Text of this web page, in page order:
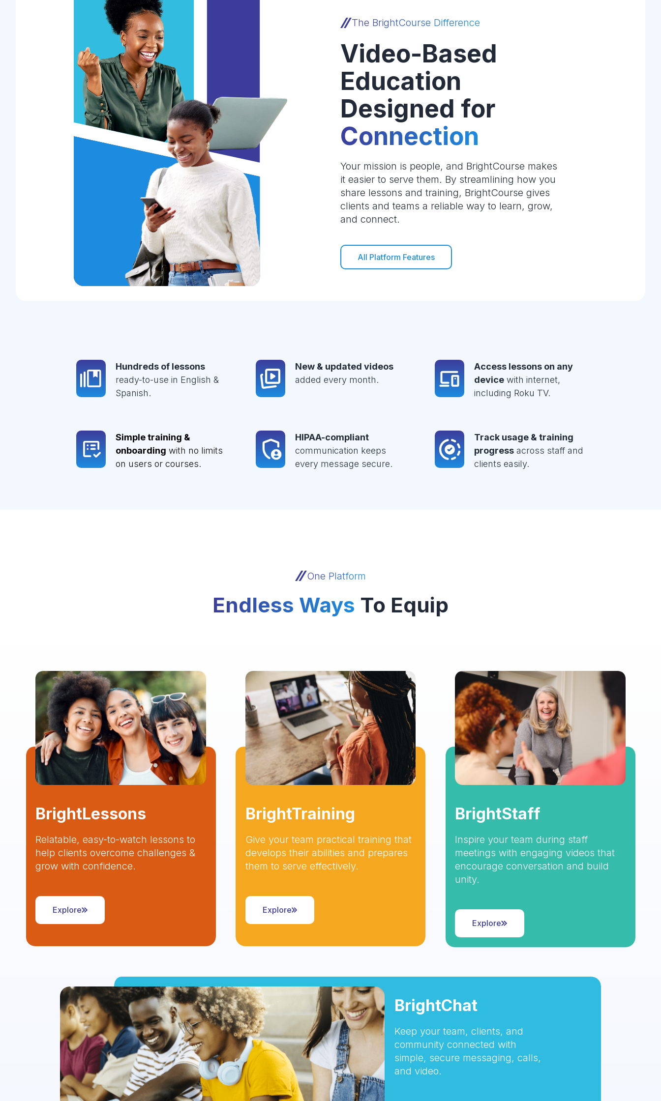
The BrightCourse Difference
Video-Based
Education
Designed for
Connection
Your mission is people, and BrightCourse makes
it easier to serve them. By streamlining how you
share lessons and training, BrightCourse gives
clients and teams a reliable way to learn, grow,
and connect.
All Platform Features
Hundreds of lessons
ready-to-use in English &
Spanish.
New & updated videos
added every month.
Access lessons on any
device with internet,
including Roku TV.
Simple training &
onboarding with no limits
on users or courses.
HIPAA-compliant
communication keeps
every message secure.
Track usage & training
progress across staff and
clients easily.
One Platform
Endless Ways To Equip
BrightLessons
Relatable, easy-to-watch lessons to
help clients overcome challenges &
grow with confidence.
Explore
BrightTraining
Give your team practical training that
develops their abilities and prepares
them to serve effectively.
Explore
BrightStaff
Inspire your team during staff
meetings with engaging videos that
encourage conversation and build
unity.
Explore
BrightChat
Keep your team, clients, and
community connected with
simple, secure messaging, calls,
and video.